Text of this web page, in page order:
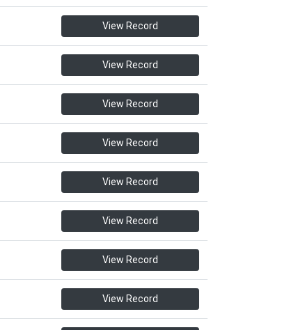
View Record
View Record
View Record
View Record
View Record
View Record
View Record
View Record